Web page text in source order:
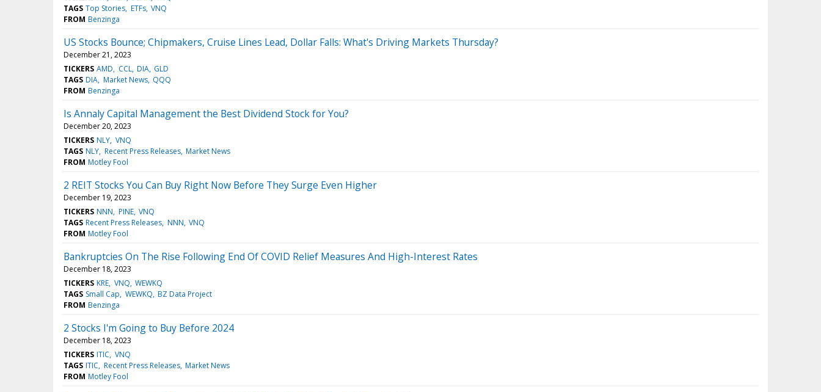
TAGS Top Stories ETFs VNQ
FROM Benzinga
US Stocks Bounce; Chipmakers, Cruise Lines Lead, Dollar Falls: What's Driving Markets Thursday?
December 21, 2023
TICKERS AMD CCL DIA GLD
TAGS DIA Market News QQQ
FROM Benzinga
Is Annaly Capital Management the Best Dividend Stock for You?
December 20, 2023
TICKERS NLY VNQ
TAGS NLY Recent Press Releases Market News
FROM Motley Fool
2 REIT Stocks You Can Buy Right Now Before They Surge Even Higher
December 19, 2023
TICKERS NNN PINE VNQ
TAGS Recent Press Releases NNN VNQ
FROM Motley Fool
Bankruptcies On The Rise Following End Of COVID Relief Measures And High-Interest Rates
December 18, 2023
TICKERS KRE VNQ WEWKQ
TAGS Small Cap WEWKQ BZ Data Project
FROM Benzinga
2 Stocks I'm Going to Buy Before 2024
December 18, 2023
TICKERS ITIC VNQ
TAGS ITIC Recent Press Releases Market News
FROM Motley Fool